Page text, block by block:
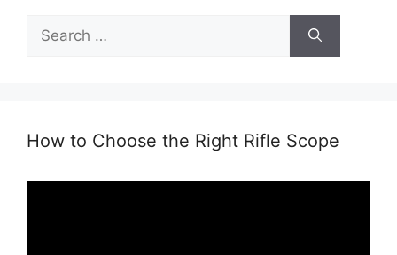
for:
How to Choose the Right Rifle Scope